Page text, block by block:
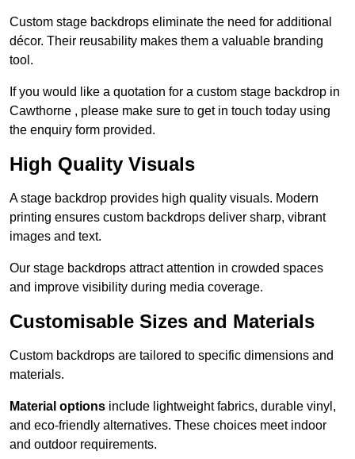
Custom stage backdrops eliminate the need for additional
décor. Their reusability makes them a valuable branding
tool.
If you would like a quotation for a custom stage backdrop in
Cawthorne , please make sure to get in touch today using
the enquiry form provided.
High Quality Visuals
A stage backdrop provides high quality visuals. Modern
printing ensures custom backdrops deliver sharp, vibrant
images and text.
Our stage backdrops attract attention in crowded spaces
and improve visibility during media coverage.
Customisable Sizes and Materials
Custom backdrops are tailored to specific dimensions and
materials.
Material options include lightweight fabrics, durable vinyl,
and eco-friendly alternatives. These choices meet indoor
and outdoor requirements.